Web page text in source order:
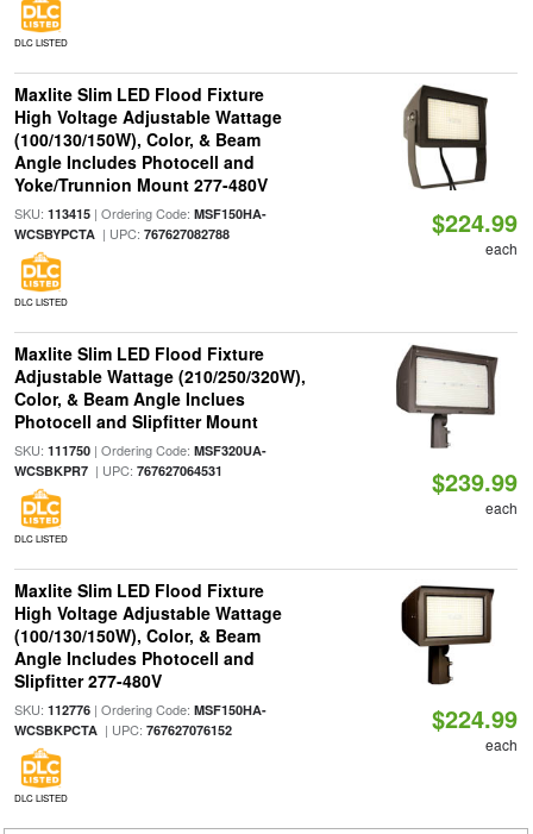
DLC LISTED
Maxlite Slim LED Flood Fixture
High Voltage Adjustable Wattage
(100/130/150W), Color, & Beam
Angle Includes Photocell and
Yoke/Trunnion Mount 277-480V
SKU: 113415| Ordering Code: MSF150HA-
WCSBYPCTA| UPC: 767627082788
DLC LISTED
$224.99
each
Maxlite Slim LED Flood Fixture
Adjustable Wattage (210/250/320W),
Color, & Beam Angle Inclues
Photocell and Slipfitter Mount
SKU: 111750| Ordering Code: MSF320UA-
WCSBKPR7| UPC: 767627064531
DLC LISTED
$239.99
each
Maxlite Slim LED Flood Fixture
High Voltage Adjustable Wattage
(100/130/150W), Color, & Beam
Angle Includes Photocell and
Slipfitter 277-480V
SKU: 112776| Ordering Code: MSF150HA-
WCSBKPCTA| UPC: 767627076152
DLC LISTED
$224.99
each